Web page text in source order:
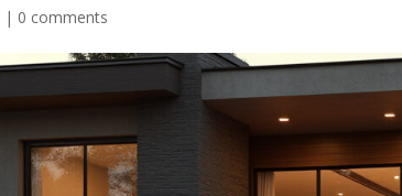
| 0 comments